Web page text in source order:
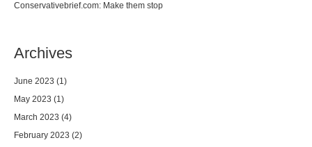
Conservativebrief.com: Make them stop
Archives
June 2023 (1)
May 2023 (1)
March 2023 (4)
February 2023 (2)